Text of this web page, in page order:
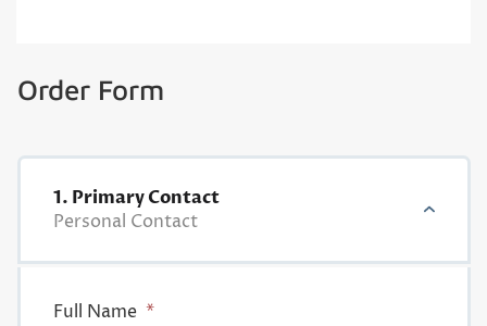
Order Form
1. Primary Contact
Personal Contact
Full Name *